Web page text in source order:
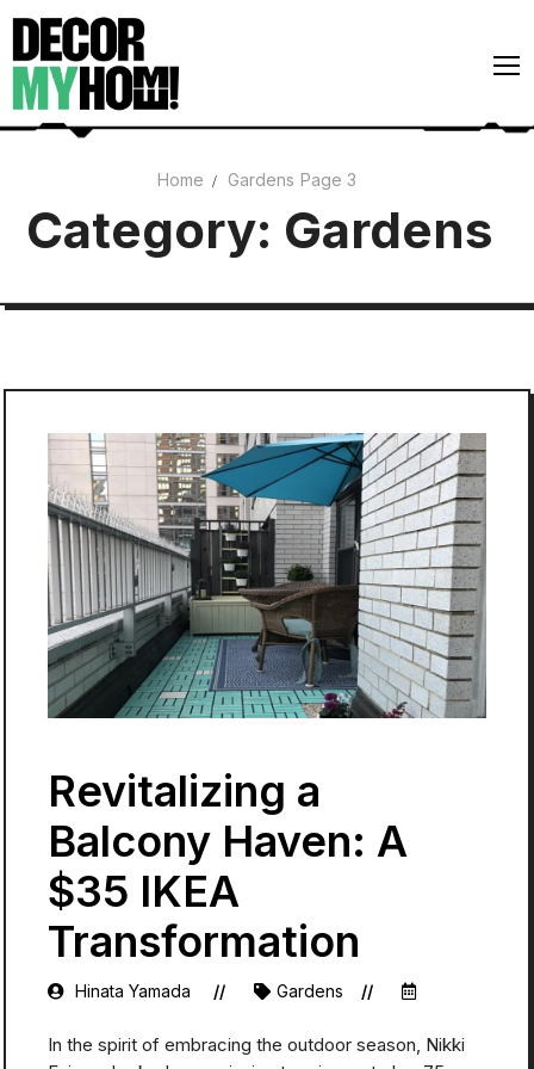
Skip
content
Architecture
Gardens
Home Gardens Page 3
Category: Gardens
Revitalizing a
Balcony Haven: A
$35 IKEA
Transformation
Hinata Yamada Gardens
In the spirit of embracing the outdoor season, Nikki